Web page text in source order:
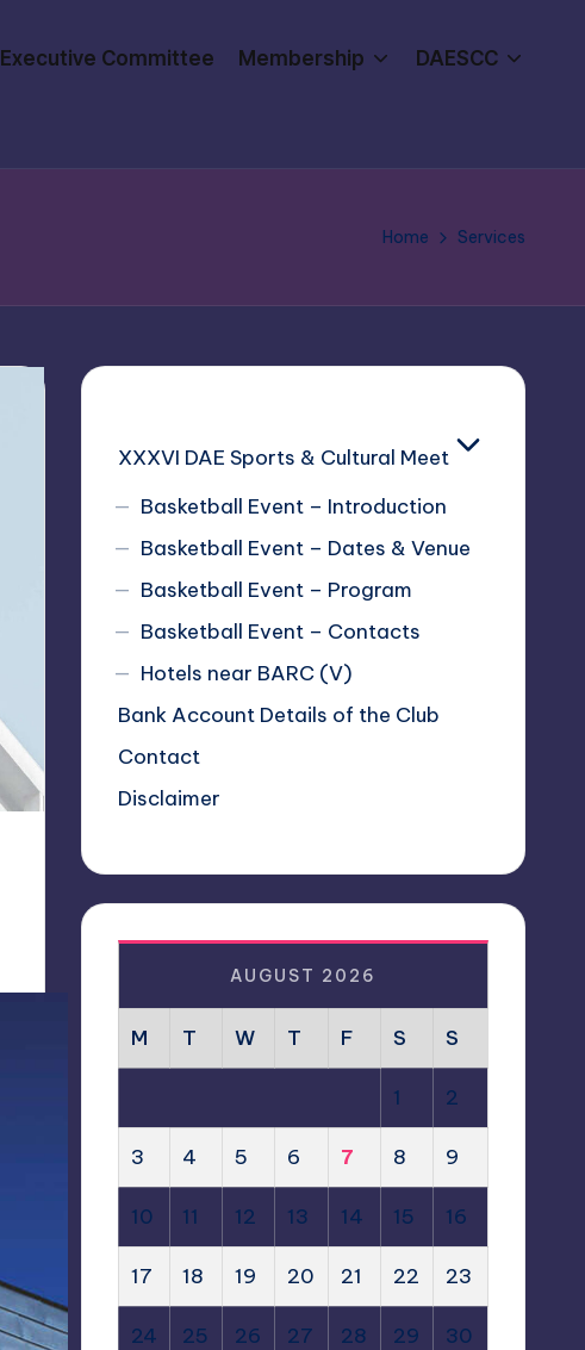
Executive Committee Membership DAESCC
Home Services
XXXVI DAE Sports & Cultural Meet
Basketball Event – Introduction
Basketball Event – Dates & Venue
Basketball Event – Program
Basketball Event – Contacts
Hotels near BARC (V)
Bank Account Details of the Club
Contact
Disclaimer
AUGUST 2026
M T W T F S S
1 2
3 4 5 6 7 8 9
10 11 12 13 14 15 16
17 18 19 20 21 22 23
24 25 26 27 28 29 30